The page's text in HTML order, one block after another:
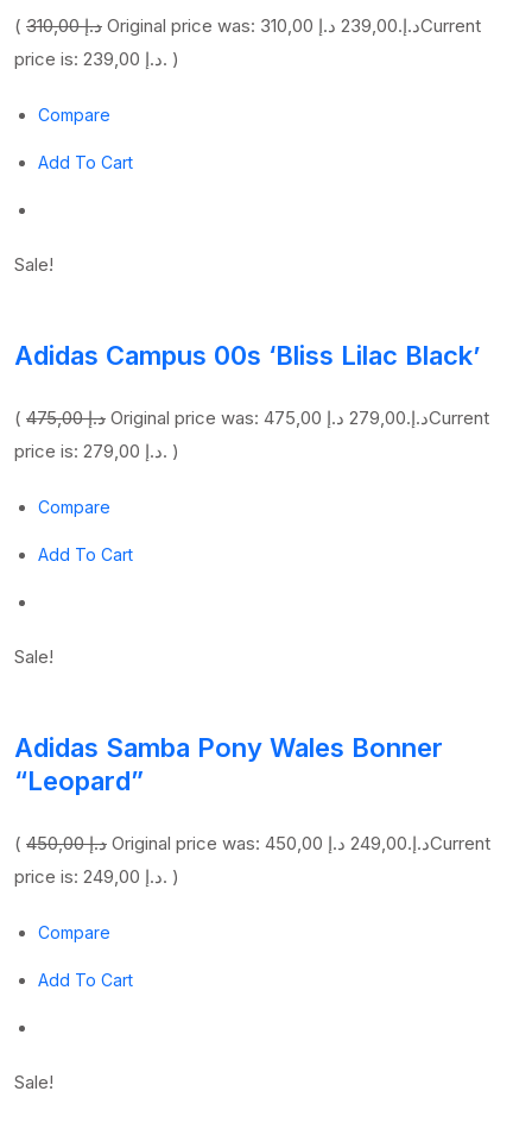
( 310,00 د.إ Original price was: 310,00 د.إ.239,00 د.إ
Current
price is: 239,00 د.إ. )
Compare
Add To Cart
Sale!
Adidas Campus 00s ‘Bliss Lilac Black’
( 475,00 د.إ Original price was: 475,00 د.إ.279,00 د.إ
Current
price is: 279,00 د.إ. )
Compare
Add To Cart
Sale!
Adidas Samba Pony Wales Bonner
“Leopard”
( 450,00 د.إ Original price was: 450,00 د.إ.249,00 د.إ
Current
price is: 249,00 د.إ. )
Compare
Add To Cart
Sale!